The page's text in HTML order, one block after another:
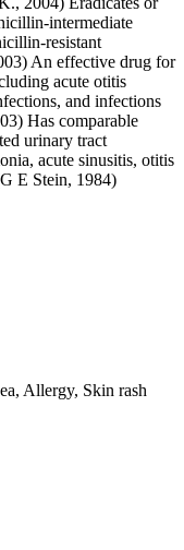
intermediate
resistant
An effective drug for
acute otitis
and infections
Has comparable
urinary tract
acute sinusitis, otitis
E Stein, 1984)
Allergy, Skin rash